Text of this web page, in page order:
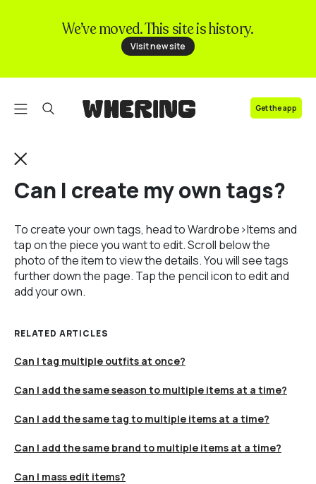
Get the app
Contact us
We’ve moved. This site is history.
Visit new site
Can I create my own tags?
To create your own tags, head to Wardrobe>Items and
tap on the piece you want to edit. Scroll below the
photo of the item to view the details. You will see tags
further down the page. Tap the pencil icon to edit and
add your own.
RELATED ARTICLES
Can I tag multiple outfits at once?
Can I add the same season to multiple items at a time?
Can I add the same tag to multiple items at a time?
Can I add the same brand to multiple items at a time?
Can I mass edit items?